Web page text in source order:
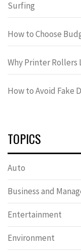
Surfing
How to Choose
Why Printer Rollers
How to Avoid Fake
TOPICS
Auto
Business and
Entertainment
Environment